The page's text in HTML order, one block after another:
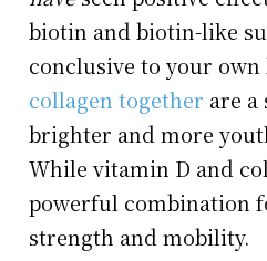
biotin and biotin-like
conclusive to your own
collagen together are a
brighter and more
While vitamin D and
powerful combination
strength and mobility.